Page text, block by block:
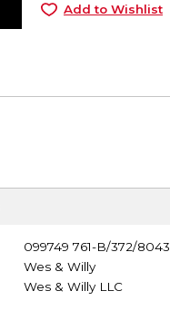
Add to Wishlist
099749 761-B/372/8043
Wes & Willy
Wes & Willy LLC